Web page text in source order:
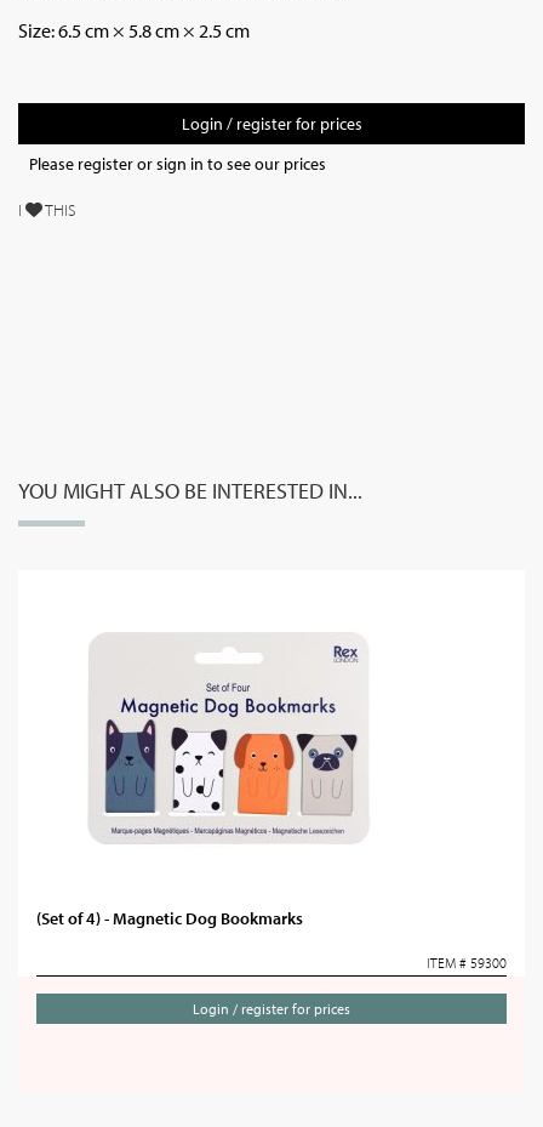
Size:6.5 cm × 5.8 cm × 2.5 cm
Login / register for prices
Please register or sign in to see our prices
I THIS
YOU MIGHT ALSO BE INTERESTED IN...
(Set of 4) - Magnetic Dog Bookmarks
ITEM # 59300
Login / register for prices